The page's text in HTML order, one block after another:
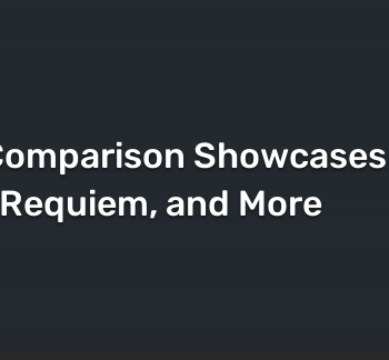
and More